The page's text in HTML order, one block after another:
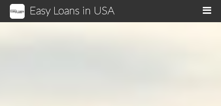
Easy Loans in USA